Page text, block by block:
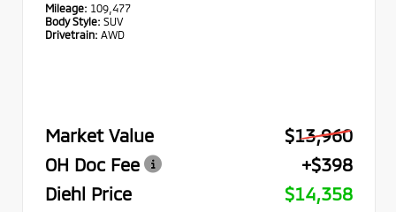
Mileage: 109,477
Body Style: SUV
Drivetrain: AWD
Market Value
$13,960
OH Doc Fee
+$398
Diehl Price
$14,358